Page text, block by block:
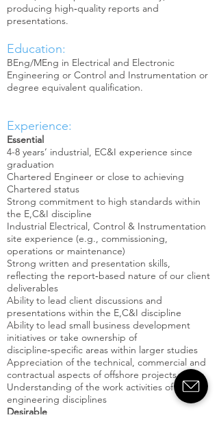
producing high‑quality reports and
presentations.
Education:
BEng/MEng in Electrical and Electronic
Engineering or Control and Instrumentation or
degree equivalent qualification.
Experience:
Essential
4-8 years’ industrial, EC&I experience since
graduation
Chartered Engineer or close to achieving
Chartered status
Strong commitment to high standards within
the E,C&I discipline
Industrial Electrical, Control & Instrumentation
site experience (e.g., commissioning,
operations or maintenance)
Strong written and presentation skills,
reflecting the report‑based nature of our client
deliverables
Ability to lead client discussions and
presentations within the E,C&I discipline
Ability to lead small business development
initiatives or take ownership of
discipline‑specific areas within larger studies
Appreciation of the technical, commercial and
contractual aspects of offshore projects
Understanding of the work activities of other
engineering disciplines
Desirable